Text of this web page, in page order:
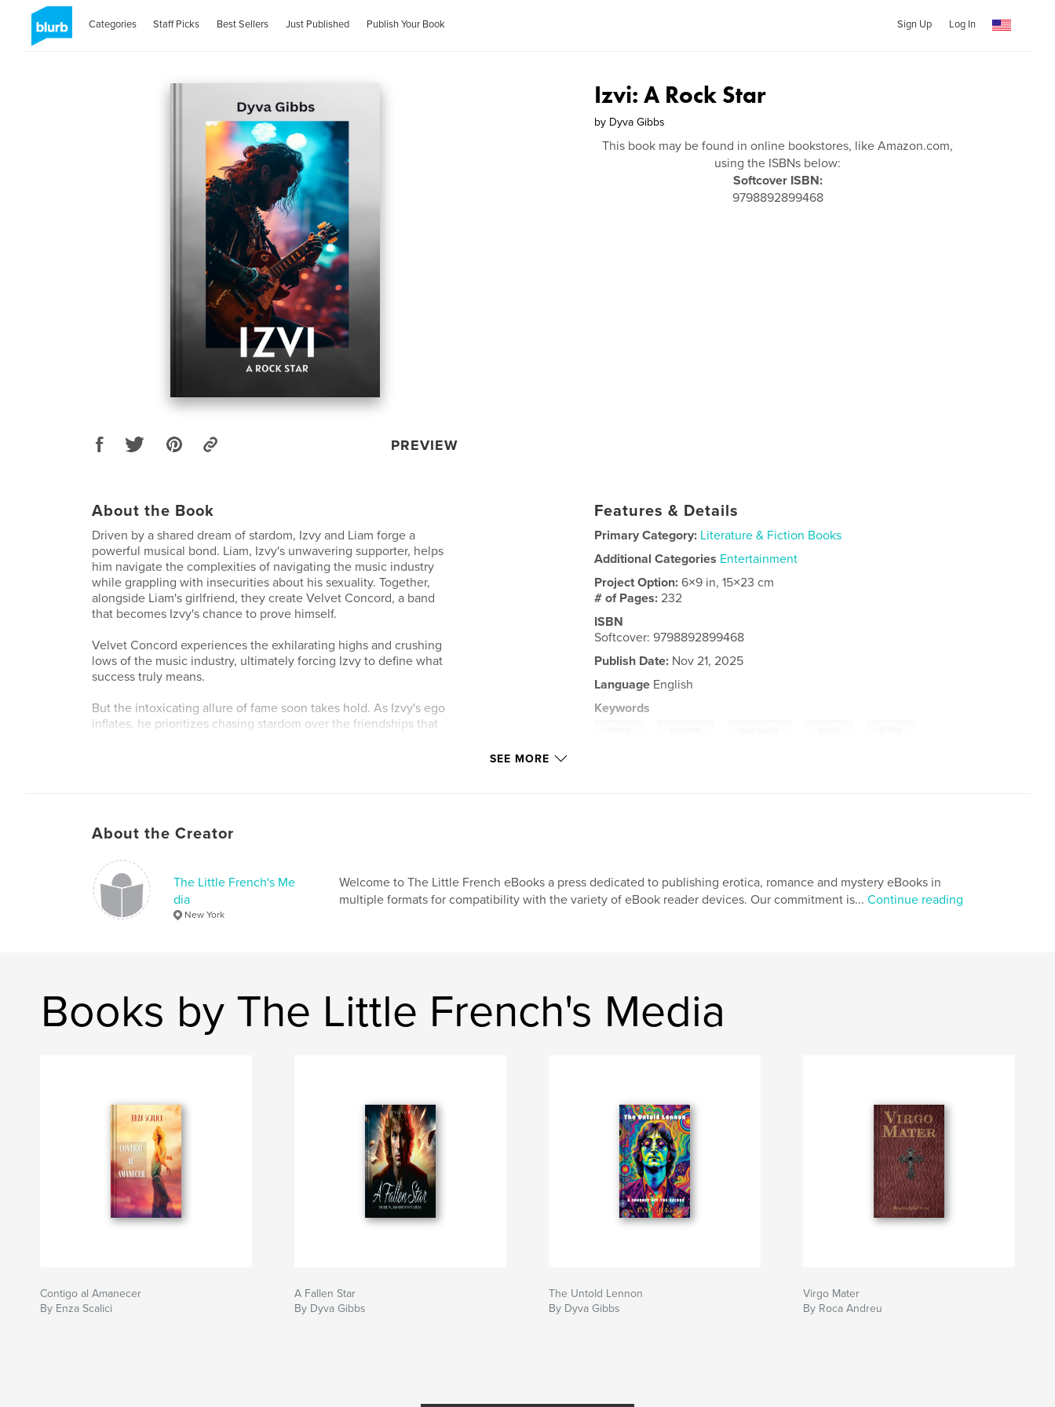
Categories Staff Picks Best Sellers Just Published Publish Your Book Sign Up Log In
PREVIEW
Izvi: A Rock Star
by Dyva Gibbs
This book may be found in online bookstores, like Amazon.com,
using the ISBNs below:
Softcover ISBN:
9798892899468
About the Book
Driven by a shared dream of stardom, Izvy and Liam forge a
powerful musical bond. Liam, Izvy's unwavering supporter, helps
him navigate the complexities of navigating the music industry
while grappling with insecurities about his sexuality. Together,
alongside Liam's girlfriend, they create Velvet Concord, a band
that becomes Izvy's chance to prove himself.
Velvet Concord experiences the exhilarating highs and crushing
lows of the music industry, ultimately forcing Izvy to define what
success truly means.
But the intoxicating allure of fame soon takes hold. As Izvy's ego
inflates, he prioritizes chasing stardom over the friendships that
Author website
http://dyvagibbs.blogspot.com
Features & Details
Primary Category: Literature & Fiction Books
Additional Categories Entertainment
Project Option:6×9 in, 15×23 cm
# of Pages:232
ISBN
Softcover: 9798892899468
Publish Date: Nov 21, 2025
Language English
Keywords
SEE MORE
About the Creator
The Little French's Me
dia
New York
Welcome to The Little French eBooks a press dedicated to publishing erotica, romance and mystery eBooks in
multiple formats for compatibility with the variety of eBook reader devices. Our commitment is... Continue reading
Books by The Little French's Media
Contigo al Amanecer
By Enza Scalici
A Fallen Star
By Dyva Gibbs
The Untold Lennon
By Dyva Gibbs
Virgo Mater
By Roca Andreu